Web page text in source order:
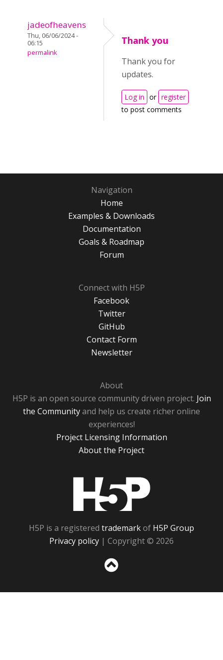
jadeofheavens
Thu, 06/06/2024 -
06:15
permalink
Thank you
Thank you for
updates.
Log in or register
to post comments
Navigation
Home
Examples & Downloads
Documentation
Goals & Roadmap
Forum
Connect with H5P
Facebook
Twitter
GitHub
Contact Form
Newsletter
About
H5P is an open source community driven project. Join
the Communityand help us create richer online
experiences!
Project Licensing Information
About the Project
H5P is a registered trademarkof H5P Group
Privacy policy | Copyright © 2026